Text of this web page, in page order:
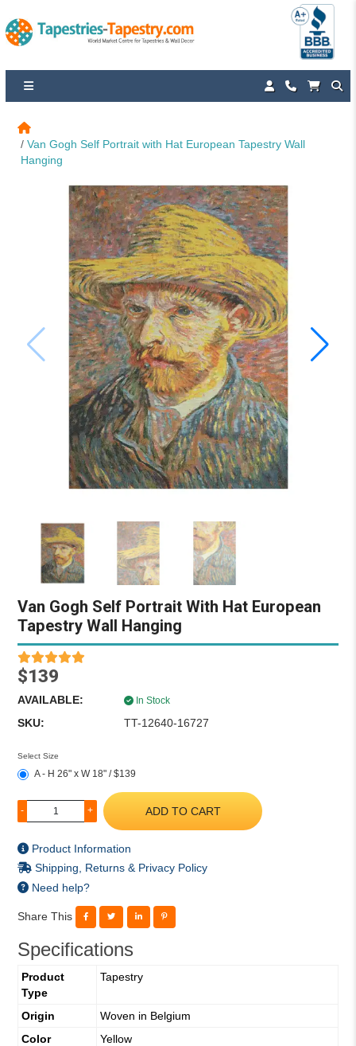
Van Gogh Self Portrait with Hat European Tapestry Wall
Hanging
Van Gogh Self Portrait With Hat European
Tapestry Wall Hanging
$139
AVAILABLE: In Stock
SKU: TT-12640-16727
Select Size
A - H 26" x W 18" / $139
- + ADD TO CART
Product Information
Shipping, Returns & Privacy Policy
Need help?
Share This
Specifications
Product
Type
Tapestry
Origin
Woven in Belgium
Color
Yellow